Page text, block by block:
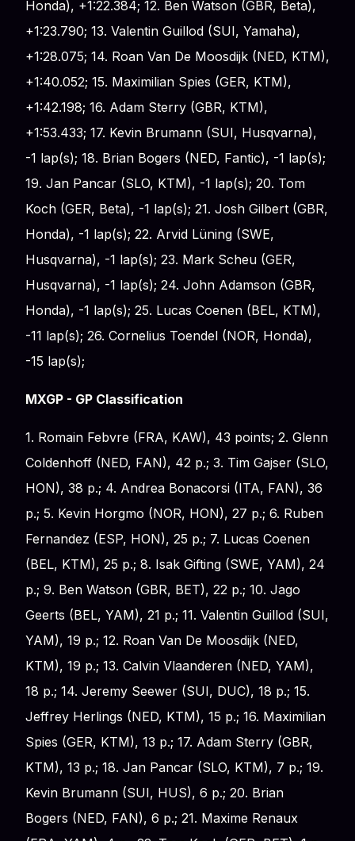
Honda), +1:22.384; 12. Ben Watson (GBR, Beta),
+1:23.790; 13. Valentin Guillod (SUI, Yamaha),
+1:28.075; 14. Roan Van De Moosdijk (NED, KTM),
+1:40.052; 15. Maximilian Spies (GER, KTM),
+1:42.198; 16. Adam Sterry (GBR, KTM),
+1:53.433; 17. Kevin Brumann (SUI, Husqvarna),
-1 lap(s); 18. Brian Bogers (NED, Fantic), -1 lap(s);
19. Jan Pancar (SLO, KTM), -1 lap(s); 20. Tom
Koch (GER, Beta), -1 lap(s); 21. Josh Gilbert (GBR,
Honda), -1 lap(s); 22. Arvid Lüning (SWE,
Husqvarna), -1 lap(s); 23. Mark Scheu (GER,
Husqvarna), -1 lap(s); 24. John Adamson (GBR,
Honda), -1 lap(s); 25. Lucas Coenen (BEL, KTM),
-11 lap(s); 26. Cornelius Toendel (NOR, Honda),
-15 lap(s);
MXGP - GP Classification
1. Romain Febvre (FRA, KAW), 43 points; 2. Glenn
Coldenhoff (NED, FAN), 42 p.; 3. Tim Gajser (SLO,
HON), 38 p.; 4. Andrea Bonacorsi (ITA, FAN), 36
p.; 5. Kevin Horgmo (NOR, HON), 27 p.; 6. Ruben
Fernandez (ESP, HON), 25 p.; 7. Lucas Coenen
(BEL, KTM), 25 p.; 8. Isak Gifting (SWE, YAM), 24
p.; 9. Ben Watson (GBR, BET), 22 p.; 10. Jago
Geerts (BEL, YAM), 21 p.; 11. Valentin Guillod (SUI,
YAM), 19 p.; 12. Roan Van De Moosdijk (NED,
KTM), 19 p.; 13. Calvin Vlaanderen (NED, YAM),
18 p.; 14. Jeremy Seewer (SUI, DUC), 18 p.; 15.
Jeffrey Herlings (NED, KTM), 15 p.; 16. Maximilian
Spies (GER, KTM), 13 p.; 17. Adam Sterry (GBR,
KTM), 13 p.; 18. Jan Pancar (SLO, KTM), 7 p.; 19.
Kevin Brumann (SUI, HUS), 6 p.; 20. Brian
Bogers (NED, FAN), 6 p.; 21. Maxime Renaux